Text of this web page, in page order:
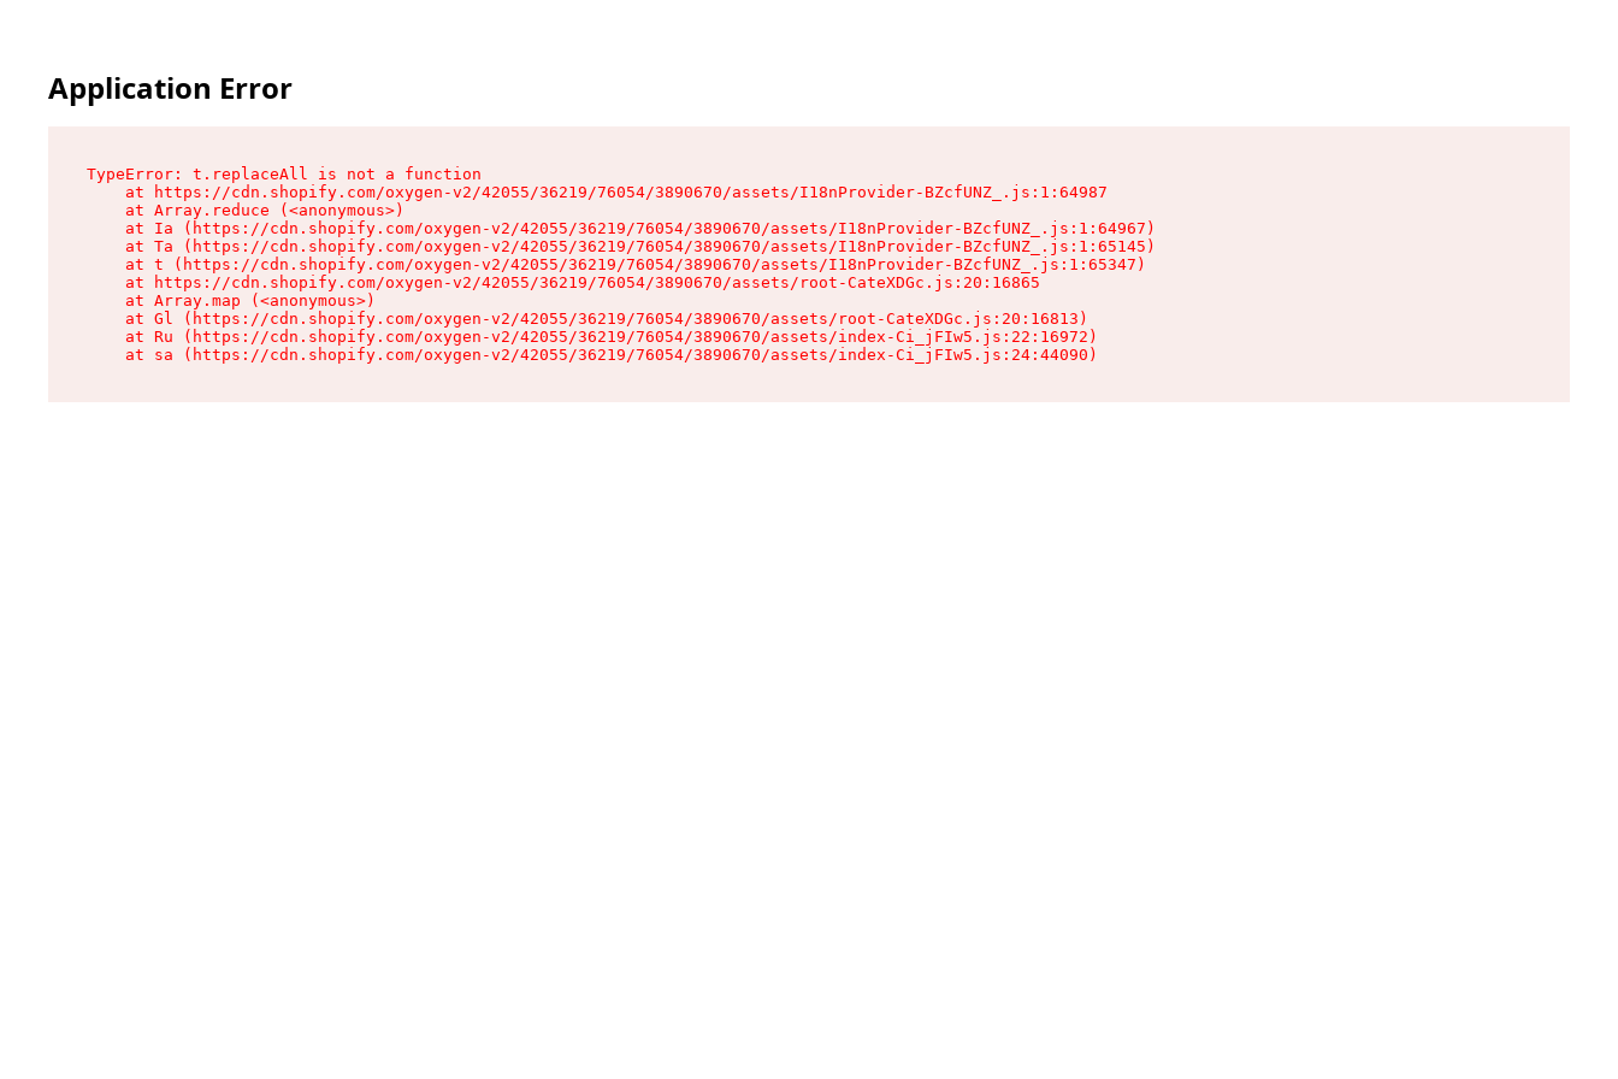
Application Error
TypeError: t.replaceAll is not a function
    at https://cdn.shopify.com/oxygen-v2/42055/36219/76054/3890670/assets/I18nProvider-BZcfUNZ_.js:1:64987
    at Array.reduce (<anonymous>)
    at Ia (https://cdn.shopify.com/oxygen-v2/42055/36219/76054/3890670/assets/I18nProvider-BZcfUNZ_.js:1:64967)
    at Ta (https://cdn.shopify.com/oxygen-v2/42055/36219/76054/3890670/assets/I18nProvider-BZcfUNZ_.js:1:65145)
    at t (https://cdn.shopify.com/oxygen-v2/42055/36219/76054/3890670/assets/I18nProvider-BZcfUNZ_.js:1:65347)
    at https://cdn.shopify.com/oxygen-v2/42055/36219/76054/3890670/assets/root-CateXDGc.js:20:16865
    at Array.map (<anonymous>)
    at Gl (https://cdn.shopify.com/oxygen-v2/42055/36219/76054/3890670/assets/root-CateXDGc.js:20:16813)
    at Ru (https://cdn.shopify.com/oxygen-v2/42055/36219/76054/3890670/assets/index-Ci_jFIw5.js:22:16972)
    at sa (https://cdn.shopify.com/oxygen-v2/42055/36219/76054/3890670/assets/index-Ci_jFIw5.js:24:44090)